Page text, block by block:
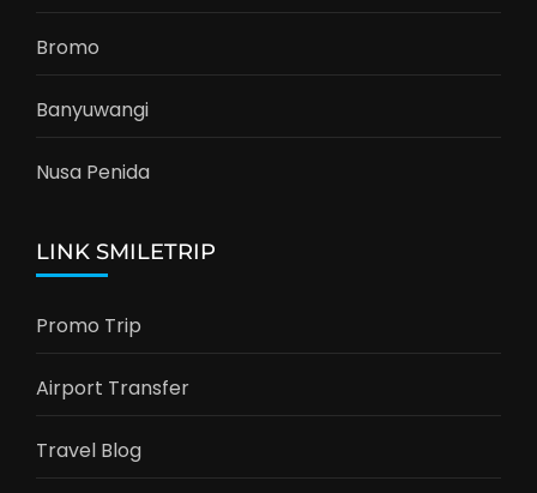
Bromo
Banyuwangi
Nusa Penida
LINK SMILETRIP
Promo Trip
Airport Transfer
Travel Blog